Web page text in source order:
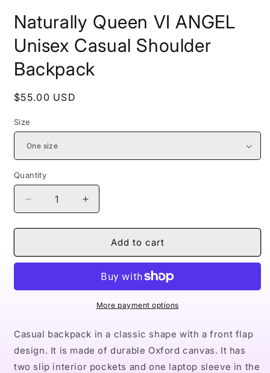
Naturally Queen VI ANGEL
Unisex Casual Shoulder
Backpack
Regular
$55.00 USD
Size
Quantity
Decrease
quantity
for
Queen
Unisex
Backpack
Increase
quantity
for
Naturally
Queen
ANGEL
Unisex
Casual
Backpack
Add to cart
More payment options
Casual backpack in a classic shape with a front flap
design. It is made of durable Oxford canvas. It has
two slip interior pockets and one laptop sleeve in the